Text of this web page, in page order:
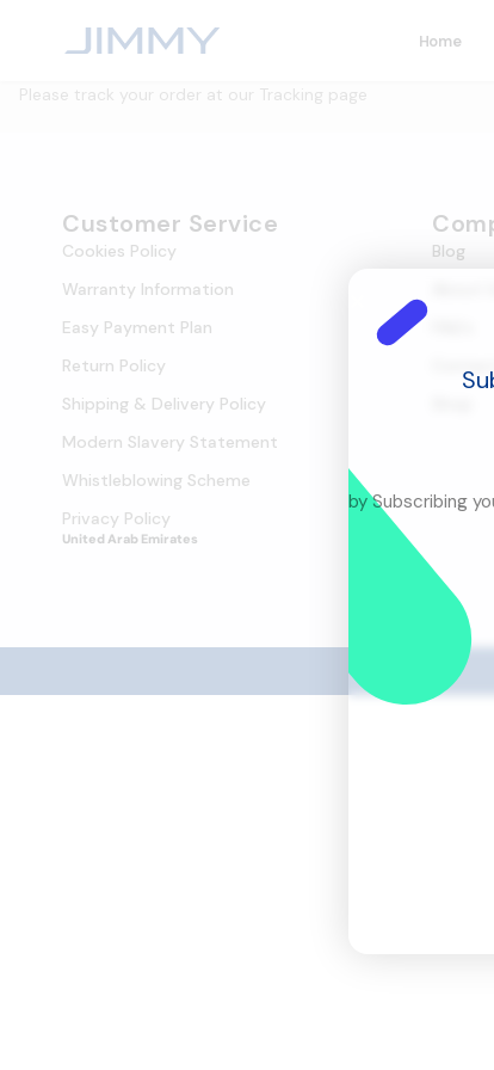
Home
Please track your order at our Tracking page
Customer Service
Cookies Policy
Warranty Information
Easy Payment Plan
Return Policy
Shipping & Delivery Policy
Modern Slavery Statement
Whistleblowing Scheme
Privacy Policy
United Arab Emirates
Blog
by Subscribing